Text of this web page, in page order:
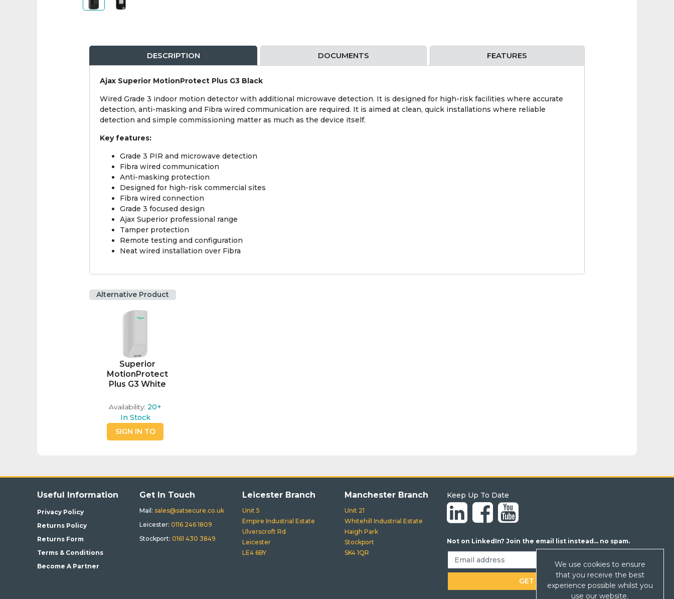
DESCRIPTION DOCUMENTS FEATURES
Ajax Superior MotionProtect Plus G3 Black
Wired Grade 3 indoor motion detector with additional microwave detection. It is designed for high-risk facilities where accurate
detection, anti-masking and Fibra wired communication are required. It is aimed at clean, quick installations where reliable
detection and simple commissioning matter as much as the device itself.
Key features:
Grade 3 PIR and microwave detection
Fibra wired communication
Anti-masking protection
Designed for high-risk commercial sites
Fibra wired connection
Grade 3 focused design
Ajax Superior professional range
Tamper protection
Remote testing and configuration
Neat wired installation over Fibra
Alternative Product
Superior
MotionProtect
Plus G3 White
Availability: 20+
In Stock
SIGN IN TO
Useful Information
Privacy Policy
Returns Policy
Returns Form
Terms & Conditions
Become A Partner
Get In Touch
Mail: sales@satsecure.co.uk
Leicester: 0116 246 1809
Stockport:0161 430 3849
Leicester Branch
Unit 5
Empire Industrial Estate
Ulverscroft Rd
Leicester
LE4 6BY
Manchester Branch
Unit 21
Whitehill Industrial Estate
Haigh Park
Stockport
SK4 1QR
Keep Up To Date
Not on LinkedIn? Join the email list instead... no spam.
We use cookies to ensure
that you receive the best
experience possible whilst you
use our website.